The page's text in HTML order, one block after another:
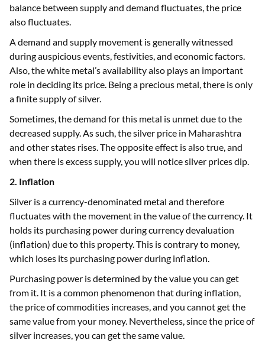
balance between supply and demand fluctuates, the price
also fluctuates.
A demand and supply movement is generally witnessed
during auspicious events, festivities, and economic factors.
Also, the white metal’s availability also plays an important
role in deciding its price. Being a precious metal, there is only
a finite supply of silver.
Sometimes, the demand for this metal is unmet due to the
decreased supply. As such, the silver price in Maharashtra
and other states rises. The opposite effect is also true, and
when there is excess supply, you will notice silver prices dip.
2. Inflation
Silver is a currency-denominated metal and therefore
fluctuates with the movement in the value of the currency. It
holds its purchasing power during currency devaluation
(inflation) due to this property. This is contrary to money,
which loses its purchasing power during inflation.
Purchasing power is determined by the value you can get
from it. It is a common phenomenon that during inflation,
the price of commodities increases, and you cannot get the
same value from your money. Nevertheless, since the price of
silver increases, you can get the same value.